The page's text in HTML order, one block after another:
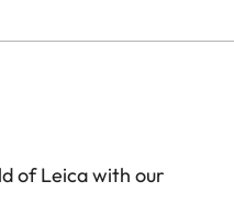
of Leica with our